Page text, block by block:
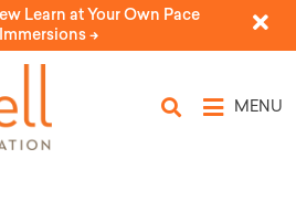
Learn at Your Own Pace
Immersions ->
MENU